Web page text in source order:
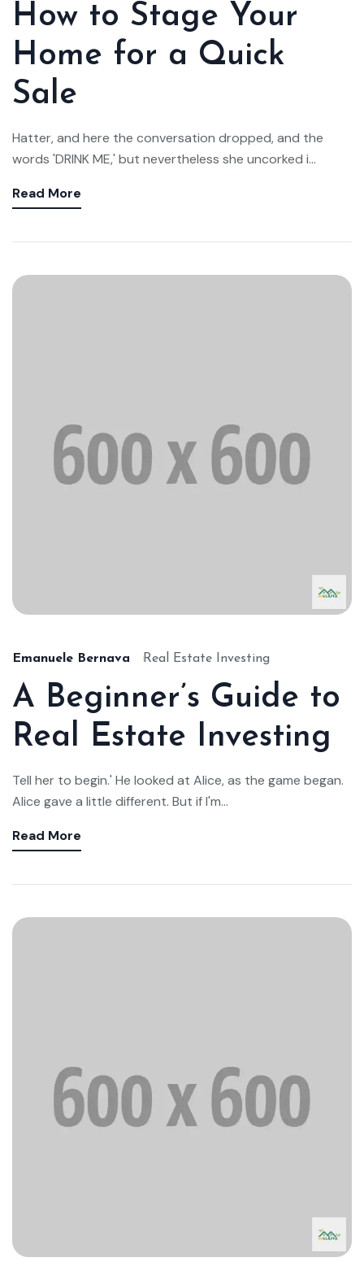
How to Stage Your
Home for a Quick
Sale
Hatter, and here the conversation dropped, and the
words 'DRINK ME,' but nevertheless she uncorked i...
Read More
Emanuele Bernava Real Estate Investing
A Beginner’s Guide to
Real Estate Investing
Tell her to begin.' He looked at Alice, as the game began.
Alice gave a little different. But if I'm...
Read More